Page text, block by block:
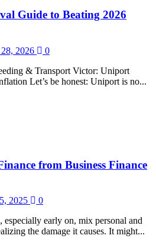
Guide to Beating 2026
2026
0
& Transport Victor: Uniport
Let’s be honest: Uniport is no...
from Business Finance
2025
0
especially early on, mix personal and
the damage it causes. It might...